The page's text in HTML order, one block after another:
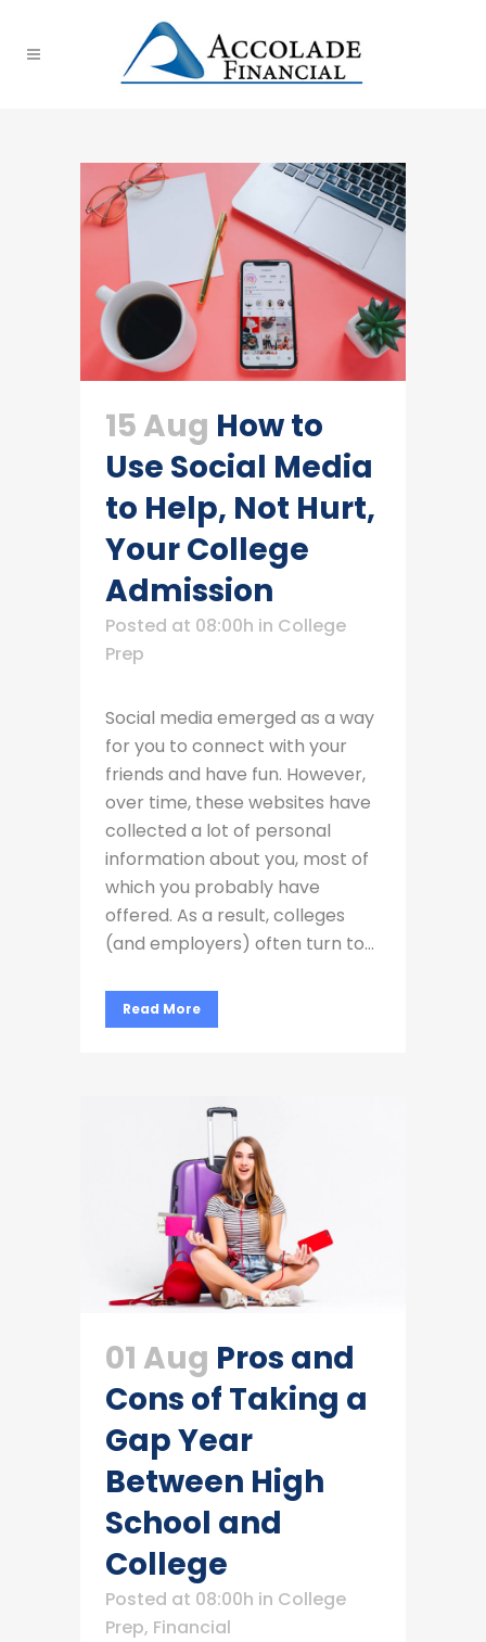
15 Aug How to
Use Social Media
to Help, Not Hurt,
Your College
Admission
Posted at 08:00h in College
Prep
Social media emerged as a way
for you to connect with your
friends and have fun. However,
over time, these websites have
collected a lot of personal
information about you, most of
which you probably have
offered. As a result, colleges
(and employers) often turn to...
Read More
01 Aug Pros and
Cons of Taking a
Gap Year
Between High
School and
College
Posted at 08:00h in College
Prep, Financial